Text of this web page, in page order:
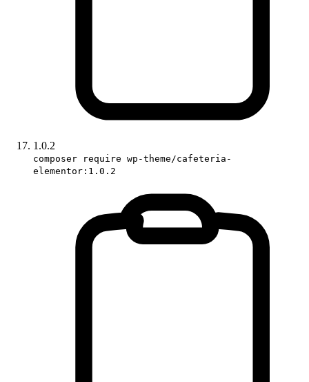
1.0.2
composer require wp-theme/cafeteria-
elementor:1.0.2